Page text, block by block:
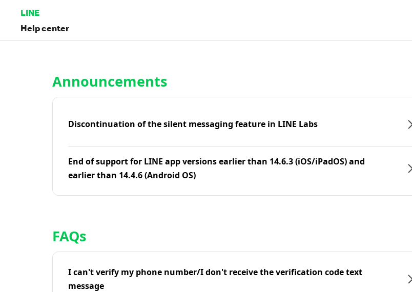
LINE
Help center
Announcements
Discontinuation of the silent messaging feature in LINE Labs
End of support for LINE app versions earlier than 14.6.3 (iOS/iPadOS) and
earlier than 14.4.6 (Android OS)
FAQs
I can't verify my phone number/I don't receive the verification code text
message